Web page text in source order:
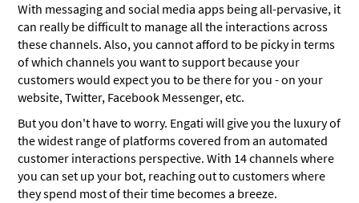
With messaging and social media apps being all-pervasive, it
can really be difficult to manage all the interactions across
these channels. Also, you cannot afford to be picky in terms
of which channels you want to support because your
customers would expect you to be there for you - on your
website, Twitter, Facebook Messenger, etc.
But you don't have to worry. Engati will give you the luxury of
the widest range of platforms covered from an automated
customer interactions perspective. With 14 channels where
you can set up your bot, reaching out to customers where
they spend most of their time becomes a breeze.